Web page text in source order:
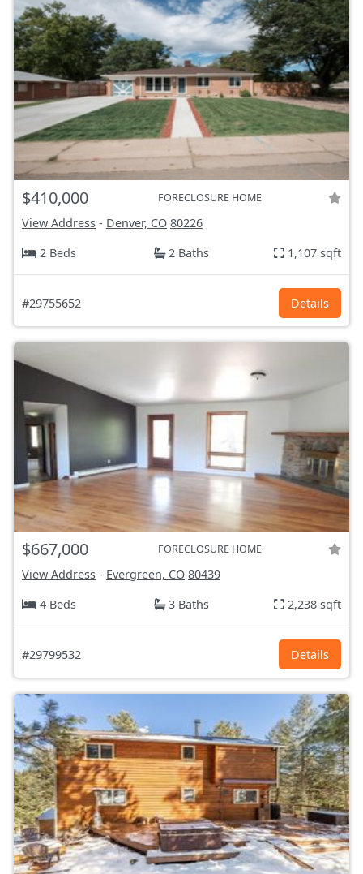
$410,000 FORECLOSURE HOME
View Address - Denver, CO 80226
2 Beds
2 Baths 1,107 sqft
#29755652 Details
$667,000 FORECLOSURE HOME
View Address - Evergreen, CO 80439
4 Beds
3 Baths 2,238 sqft
#29799532 Details